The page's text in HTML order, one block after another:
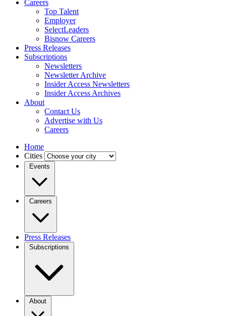
Careers
Top Talent
Employer
SelectLeaders
Bisnow Careers
Press Releases
Subscriptions
Newsletters
Newsletter Archive
Insider Access Newsletters
Insider Access Archives
About
Contact Us
Advertise with Us
Careers
Home
Cities
Events
Careers
Press Releases
Subscriptions
About